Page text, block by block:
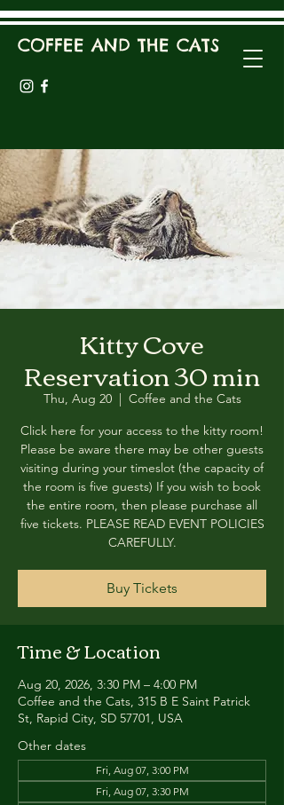
COFFEE AND THE CATS
Kitty Cove
Reservation 30 min
Thu, Aug 20
  |
Coffee and the Cats
Click here for your access to the kitty room!
Please be aware there may be other guests
visiting during your timeslot (the capacity of
the room is five guests) If you wish to book
the entire room, then please purchase all
five tickets. PLEASE READ EVENT POLICIES
CAREFULLY.
Buy Tickets
Time & Location
Aug 20, 2026, 3:30 PM – 4:00 PM
Coffee and the Cats, 315 B E Saint Patrick
St, Rapid City, SD 57701, USA
Other dates
Fri, Aug 07, 3:00 PM
Fri, Aug 07, 3:30 PM